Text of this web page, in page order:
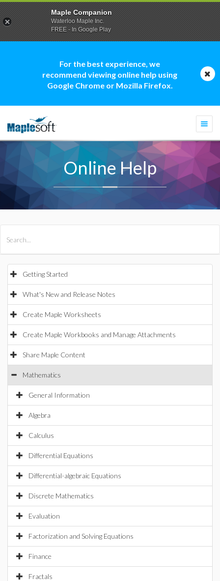
For the best experience, we
recommend viewing online help using
Google Chrome or Mozilla Firefox.
Online Help
Getting Started
What's New and Release Notes
Create Maple Worksheets
Create Maple Workbooks and Manage Attachments
Share Maple Content
Mathematics
General Information
Algebra
Calculus
Differential Equations
Differential-algebraic Equations
Discrete Mathematics
Evaluation
Factorization and Solving Equations
Finance
Fractals
Maple Companion
Waterloo Maple Inc.
FREE - In Google Play